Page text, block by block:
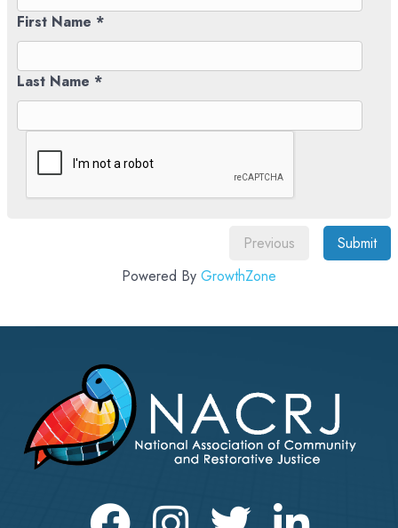
First Name *
Last Name *
Previous
Submit
Powered By GrowthZone
Facebook Instagram Twitter LinkedIn icon